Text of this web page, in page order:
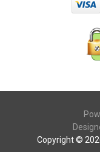
Copyright ©